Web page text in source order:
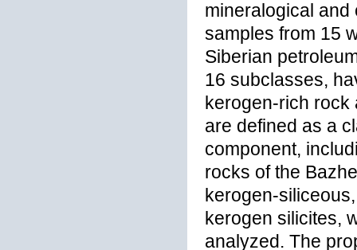
mineralogical and
samples from 15
Siberian
16 subclasses,
kerogen-rich rock
are defined as a
component,
rocks of the
kerogen-
kerogen silicites,
analyzed. The